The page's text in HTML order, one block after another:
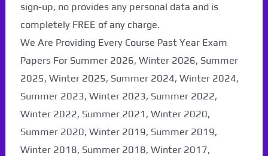
sign-up, no provides any personal data and is
completely FREE of any charge.
We Are Providing Every Course Past Year Exam
Papers For Summer 2026, Winter 2026, Summer
2025, Winter 2025, Summer 2024, Winter 2024,
Summer 2023, Winter 2023, Summer 2022,
Winter 2022, Summer 2021, Winter 2020,
Summer 2020, Winter 2019, Summer 2019,
Winter 2018, Summer 2018, Winter 2017,